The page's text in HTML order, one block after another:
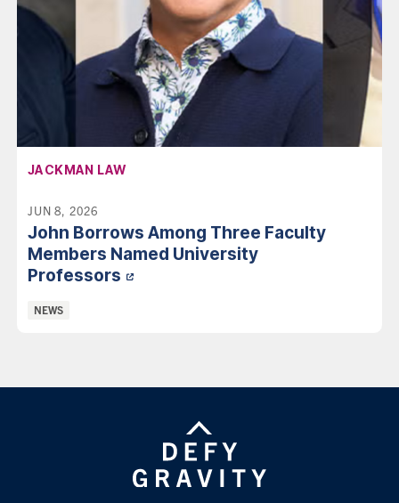
AFFILIATION:
JACKMAN LAW
JUN 8, 2026
John Borrows Among Three Faculty
Members Named University
Professors
Categories:
NEWS